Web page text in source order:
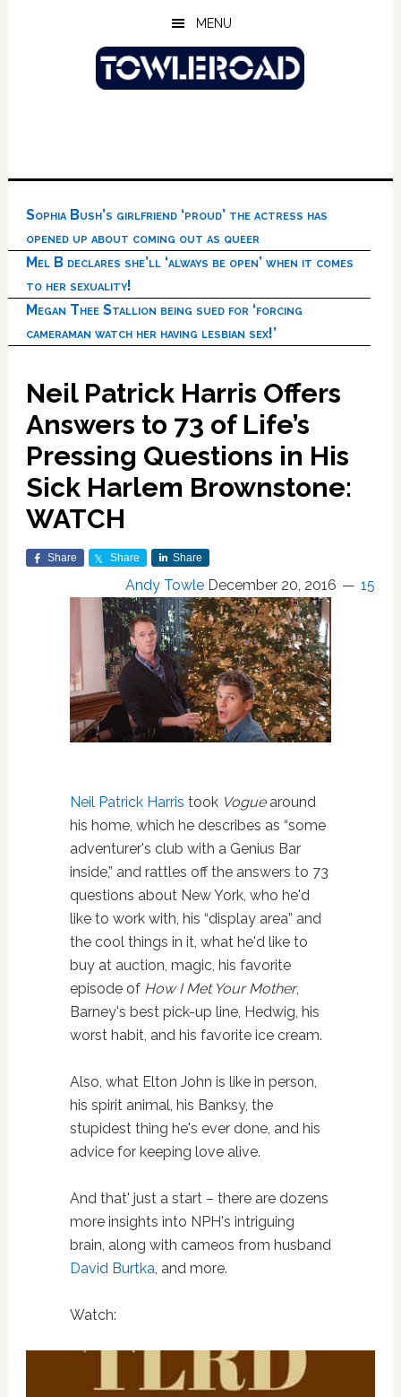
MENU
Sophia Bush’s girlfriend ‘proud’ the actress has
opened up about coming out as queer
Mel B declares she’ll ‘always be open’ when it comes
to her sexuality!
Megan Thee Stallion being sued for ‘forcing
cameraman watch her having lesbian sex!’
Neil Patrick Harris Offers
Answers to 73 of Life’s
Pressing Questions in His
Sick Harlem Brownstone:
WATCH
Share Share Share
Andy Towle December 20, 2016 15
Neil Patrick Harris took Voguearound
his home, which he describes as “some
adventurer's club with a Genius Bar
inside,” and rattles off the answers to 73
questions about New York, who he'd
like to work with, his “display area” and
the cool things in it, what he'd like to
buy at auction, magic, his favorite
episode of How I Met Your Mother,
Barney's best pick-up line, Hedwig, his
worst habit, and his favorite ice cream.
Also, what Elton John is like in person,
his spirit animal, his Banksy, the
stupidest thing he's ever done, and his
advice for keeping love alive.
And that' just a start – there are dozens
more insights into NPH's intriguing
brain, along with cameos from husband
David Burtka, and more.
Watch: